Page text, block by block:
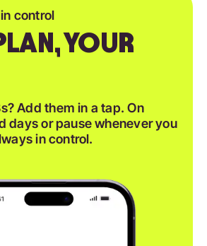
control
YOUR
Add them in a tap. On
days or pause whenever you
in control.